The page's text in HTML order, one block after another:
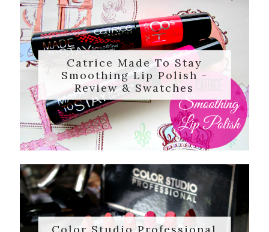
Catrice Made To Stay
Smoothing Lip Polish -
Review & Swatches
Color Studio Professional